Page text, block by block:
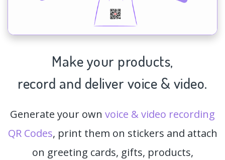
Make your products,
record and deliver voice & video.
Generate your own voice & video recording
QR Codes, print them on stickers and attach
on greeting cards, gifts, products,